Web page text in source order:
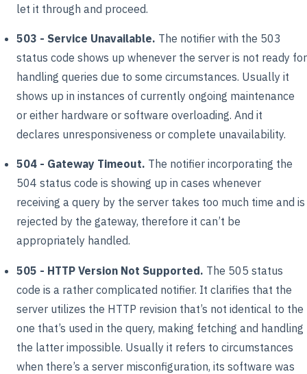
let it through and proceed.
503 - Service Unavailable. The notifier with the 503
status code shows up whenever the server is not ready for
handling queries due to some circumstances. Usually it
shows up in instances of currently ongoing maintenance
or either hardware or software overloading. And it
declares unresponsiveness or complete unavailability.
504 - Gateway Timeout. The notifier incorporating the
504 status code is showing up in cases whenever
receiving a query by the server takes too much time and is
rejected by the gateway, therefore it can’t be
appropriately handled.
505 - HTTP Version Not Supported. The 505 status
code is a rather complicated notifier. It clarifies that the
server utilizes the HTTP revision that’s not identical to the
one that’s used in the query, making fetching and handling
the latter impossible. Usually it refers to circumstances
when there’s a server misconfiguration, its software was